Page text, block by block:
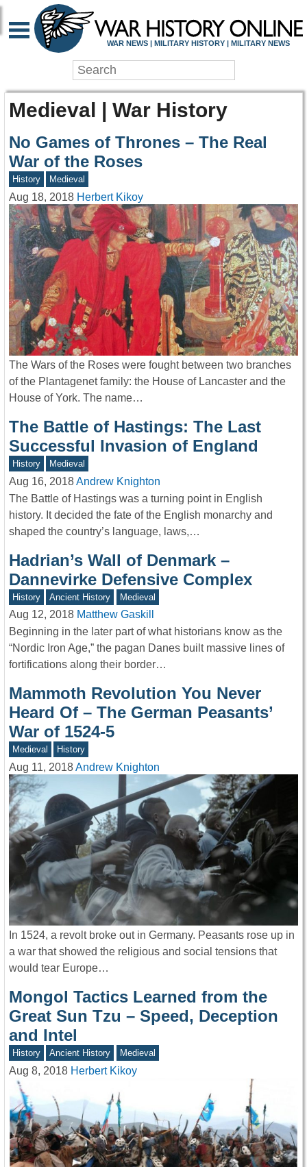
WAR NEWS | MILITARY HISTORY | MILITARY NEWS
Medieval | War History
No Games of Thrones – The Real
War of the Roses
History Medieval
Aug 18, 2018 Herbert Kikoy
The Wars of the Roses were fought between two branches
of the Plantagenet family: the House of Lancaster and the
House of York. The name…
The Battle of Hastings: The Last
Successful Invasion of England
History Medieval
Aug 16, 2018Andrew Knighton
The Battle of Hastings was a turning point in English
history. It decided the fate of the English monarchy and
shaped the country’s language, laws,…
Hadrian’s Wall of Denmark –
Dannevirke Defensive Complex
History Ancient History Medieval
Aug 12, 2018 Matthew Gaskill
Beginning in the later part of what historians know as the
“Nordic Iron Age,” the pagan Danes built massive lines of
fortifications along their border…
Mammoth Revolution You Never
Heard Of – The German Peasants’
War of 1524-5
Medieval History
Aug 11, 2018Andrew Knighton
In 1524, a revolt broke out in Germany. Peasants rose up in
a war that showed the religious and social tensions that
would tear Europe…
Mongol Tactics Learned from the
Great Sun Tzu – Speed, Deception
and Intel
History Ancient History Medieval
Aug 8, 2018 Herbert Kikoy